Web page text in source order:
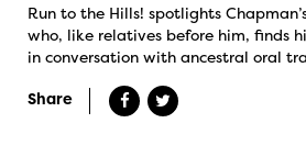
Run to the Hills! spotlights
who, like relatives before him, finds
in conversation with ancestral oral
Share